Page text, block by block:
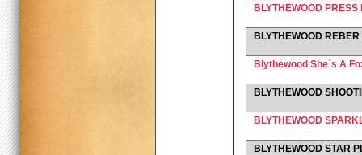
BLYTHEWOOD PRESS
BLYTHEWOOD
Blythewood She`s A
BLYTHEWOOD
BLYTHEWOOD
BLYTHEWOOD STAR